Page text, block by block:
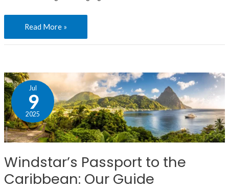
Read More »
Jul
9
2025
Windstar’s Passport to the
Caribbean: Our Guide
Windstar’s
Passport
to
the
Caribbean:
Guide